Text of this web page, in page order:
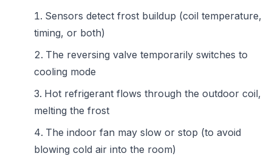
Sensors detect frost buildup (coil temperature,
timing, or both)
The reversing valve temporarily switches to
cooling mode
Hot refrigerant flows through the outdoor coil,
melting the frost
The indoor fan may slow or stop (to avoid
blowing cold air into the room)